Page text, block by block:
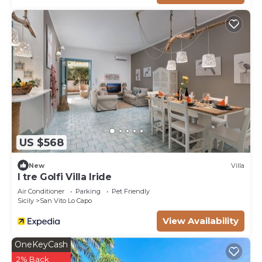
US $568
New Villa
I tre Golfi Villa Iride
Air Conditioner Parking
Pet Friendly
Sicily
San Vito Lo Capo
View Availability
OneKeyCash
2% Back